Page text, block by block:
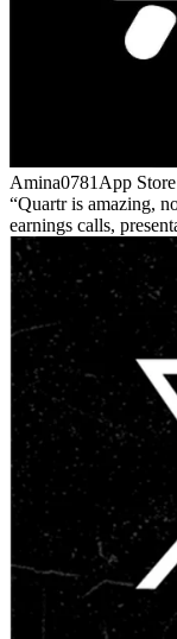
Amina0781 App Store
Quartr is amazing,
earnings calls,